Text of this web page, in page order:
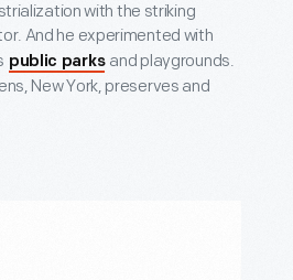
with the striking
And he experimented with
public parks and playgrounds.
New York, preserves and